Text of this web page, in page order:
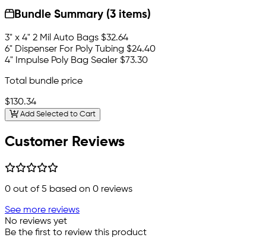
Bundle Summary (3 items)
3" x 4" 2 Mil Auto Bags $32.64
6" Dispenser For Poly Tubing $24.40
4" Impulse Poly Bag Sealer $73.30
Total bundle price
$130.34
Add Selected to Cart
Customer Reviews
0 out of 5 based on 0 reviews
See more reviews
No reviews yet
Be the first to review this product